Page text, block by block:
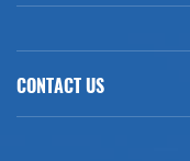
CONTACT US